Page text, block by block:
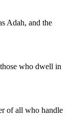
Adah, and the
who dwell in
of all who handle